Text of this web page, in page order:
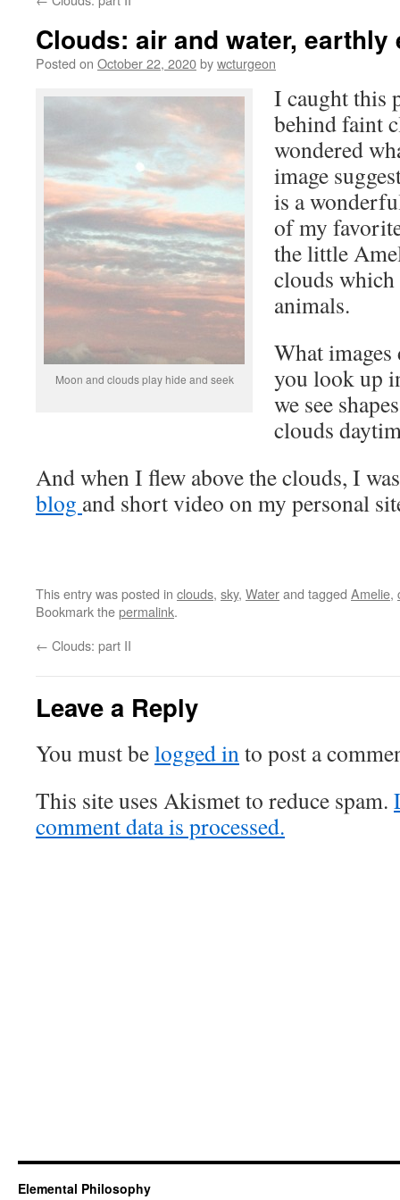
Clouds: air and water, earthly
Posted on October 22, 2020bywcturgeon
Moon and clouds play hide and seek
I caught this
behind faint
wondered
image
is a
of my
the little
clouds
animals.
What
you look up
we see
clouds
And when I flew above the clouds, I
blog and short video on my personal
This entry was posted in clouds, sky, Waterand tagged Amelie,
Bookmark thepermalink.
← Clouds: part II
Leave a Reply
You must belogged into post a
This site uses Akismet to reduce spam.
comment data is processed.
Elemental Philosophy